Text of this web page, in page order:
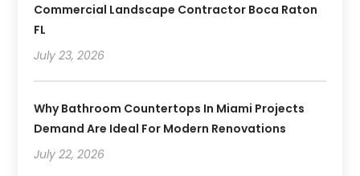
Commercial Landscape Contractor Boca Raton
FL
July 23, 2026
Why Bathroom Countertops In Miami Projects
Demand Are Ideal For Modern Renovations
July 22, 2026